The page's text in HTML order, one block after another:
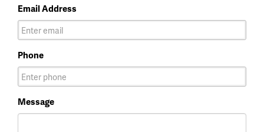
Email Address
Phone
Message